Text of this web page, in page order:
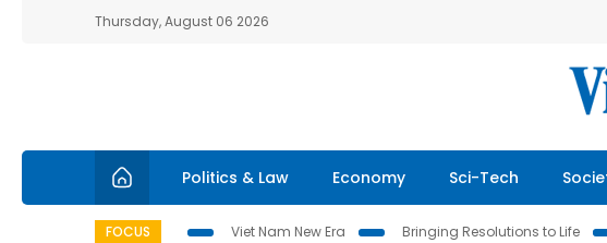
Thursday, August 06 2026
Politics & Law Economy Sci-Tech
FOCUS Viet Nam New Era Bringing Resolutions to Life